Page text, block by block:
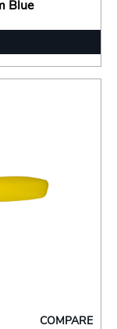
Blue
COMPARE